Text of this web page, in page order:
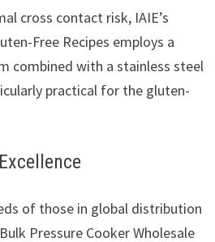
cross contact risk, IAIE’s
Free Recipes employs a
combined with a stainless steel
practical for the gluten-
of those in global distribution
Pressure Cooker Wholesale